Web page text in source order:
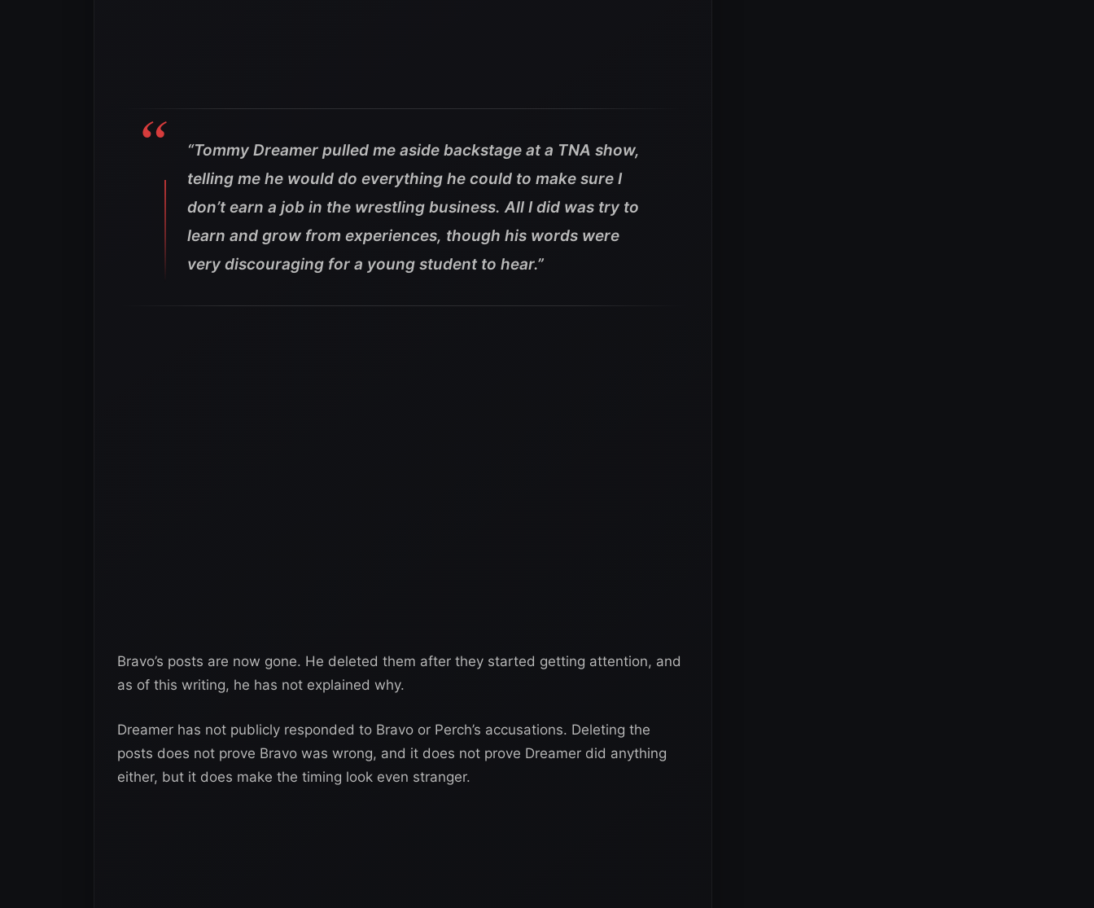
“Tommy Dreamer pulled me aside backstage at a TNA show,
telling me he would do everything he could to make sure I
don’t earn a job in the wrestling business. All I did was try to
learn and grow from experiences, though his words were
very discouraging for a young student to hear.”
Bravo’s posts are now gone. He deleted them after they started getting attention, and
as of this writing, he has not explained why.
Dreamer has not publicly responded to Bravo or Perch’s accusations. Deleting the
posts does not prove Bravo was wrong, and it does not prove Dreamer did anything
either, but it does make the timing look even stranger.